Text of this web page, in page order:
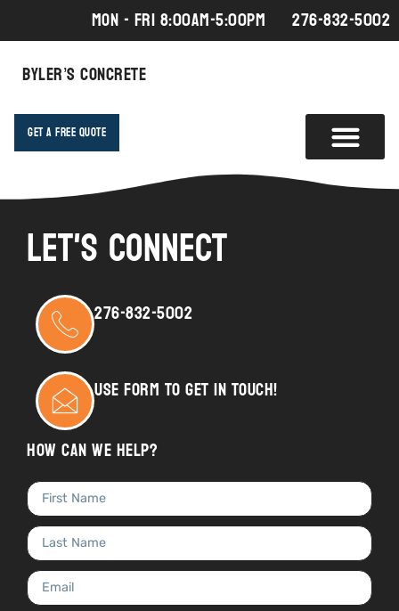
MON - FRI 8:00AM-5:00PM
276-832-5002
Byler’s Concrete
Get A Free Quote
Let's Connect
276-832-5002
USE FORM TO GET IN TOUCH!
How can we help?